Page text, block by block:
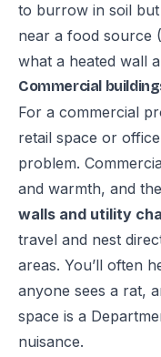
to burrow in soil
near a food source (
what a heated wall
Commercial
For a commercial
retail space or
problem.
and warmth, and
walls and utility
travel and nest
areas. You’ll often
anyone sees a rat,
space is a
nuisance.